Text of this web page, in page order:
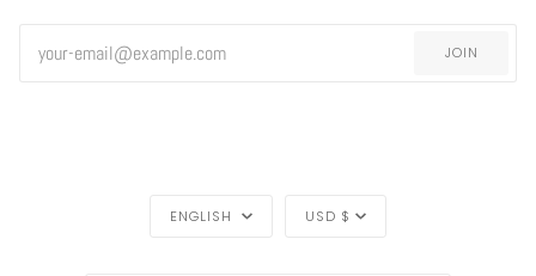
JOIN
ENGLISH USD $